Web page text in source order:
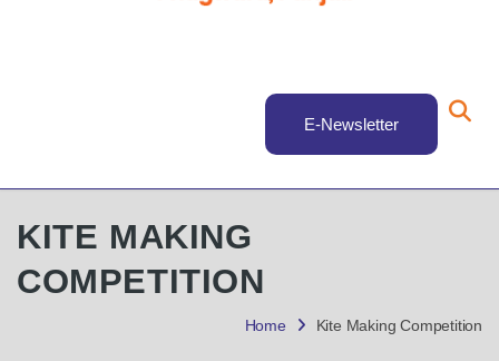
E-Newsletter
KITE MAKING
COMPETITION
Home Kite Making Competition